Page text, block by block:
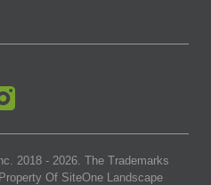
2018 - 2026 . The Trademarks
Of SiteOne Landscape